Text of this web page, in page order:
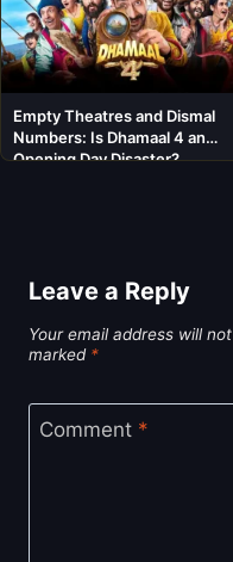
Empty Theatres and Dismal
Numbers: Is Dhamaal 4 an
Opening Day Disaster?
Leave a Reply
Your email address will
marked *
Comment *